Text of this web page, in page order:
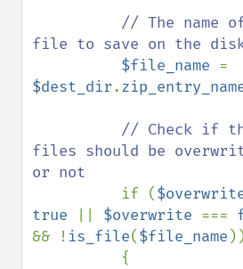
// The name
file to save on the
$file_name
$dest_dir.
// Check if
files should be
or not
if (
true
$overwrite ===
&& ! is_file($file_name